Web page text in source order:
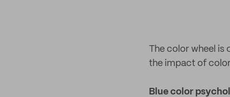
The color wheel is
the impact of
Blue color